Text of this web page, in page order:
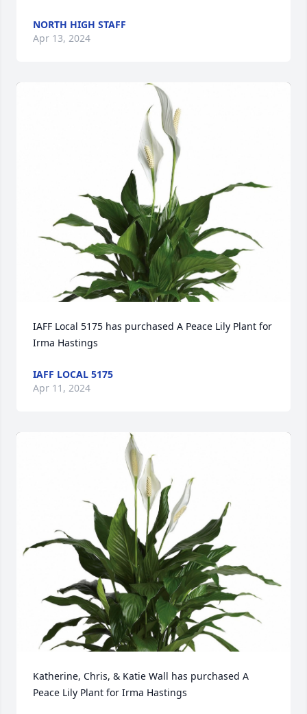
NORTH HIGH STAFF
Apr 13, 2024
IAFF Local 5175 has purchased A Peace Lily Plant for
Irma Hastings
IAFF LOCAL 5175
Apr 11, 2024
Katherine, Chris, & Katie Wall has purchased A
Peace Lily Plant for Irma Hastings